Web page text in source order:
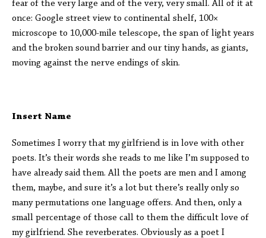
fear of the very large and of the very, very small. All of it at
once: Google street view to continental shelf, 100×
microscope to 10,000-mile telescope, the span of light years
and the broken sound barrier and our tiny hands, as giants,
moving against the nerve endings of skin.
Insert Name
Sometimes I worry that my girlfriend is in love with other
poets. It’s their words she reads to me like I’m supposed to
have already said them. All the poets are men and I among
them, maybe, and sure it’s a lot but there’s really only so
many permutations one language offers. And then, only a
small percentage of those call to them the difficult love of
my girlfriend. She reverberates. Obviously as a poet I